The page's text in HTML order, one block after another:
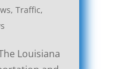
, Traffic,
Louisiana